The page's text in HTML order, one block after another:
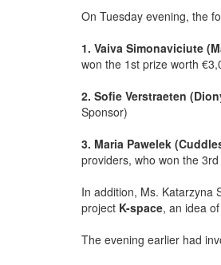
On Tuesday evening, the
1. Vaiva Simonaviciute
won the 1st prize worth
2. Sofie Verstraeten
Sponsor)
3. Maria Pawelek
providers, who won the
In addition, Ms. Katarzyna
project K-space, an idea
The evening earlier had